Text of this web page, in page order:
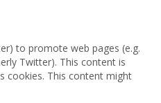
to promote web pages (e.g.
Twitter). This content is
cookies. This content might